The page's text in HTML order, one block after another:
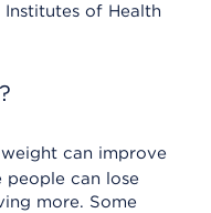
of Health
can improve
people can lose
more. Some